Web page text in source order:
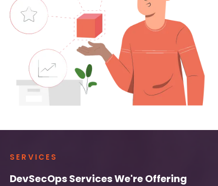
SERVICES
DevSecOps Services We're Offering